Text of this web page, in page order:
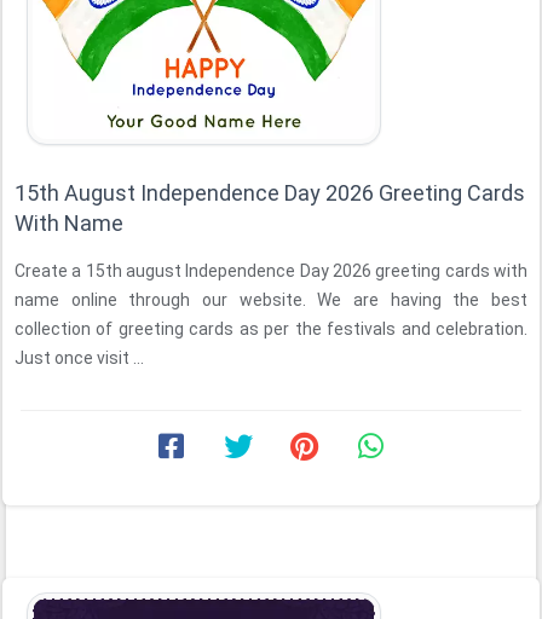
15th August Independence Day 2026 Greeting Cards
With Name
Create a 15th august Independence Day 2026 greeting cards with
name online through our website. We are having the best
collection of greeting cards as per the festivals and celebration.
Just once visit ...